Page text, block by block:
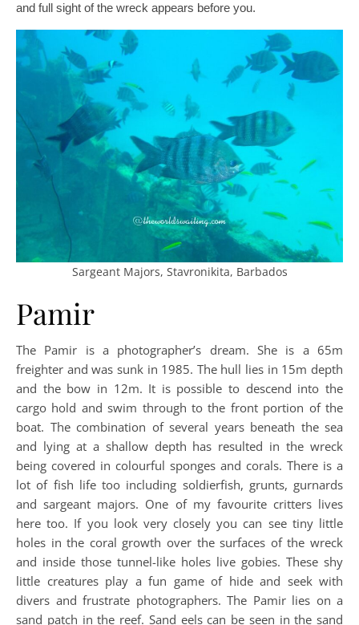
and full sight of the wreck appears before you.
Sargeant Majors, Stavronikita, Barbados
Pamir
The Pamir is a photographer’s dream. She is a 65m
freighter and was sunk in 1985. The hull lies in 15m depth
and the bow in 12m. It is possible to descend into the
cargo hold and swim through to the front portion of the
boat. The combination of several years beneath the sea
and lying at a shallow depth has resulted in the wreck
being covered in colourful sponges and corals. There is a
lot of fish life too including soldierfish, grunts, gurnards
and sargeant majors. One of my favourite critters lives
here too. If you look very closely you can see tiny little
holes in the coral growth over the surfaces of the wreck
and inside those tunnel-like holes live gobies. These shy
little creatures play a fun game of hide and seek with
divers and frustrate photographers. The Pamir lies on a
sand patch in the reef. Sand eels can be seen in the sand